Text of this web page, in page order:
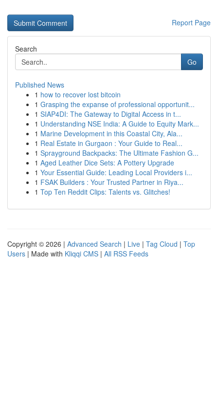
Report Page
Search
Go
Published News
1 how to recover lost bitcoin
1 Grasping the expanse of professional opportunit...
1 SIAP4DI: The Gateway to Digital Access in t...
1 Understanding NSE India: A Guide to Equity Mark...
1 Marine Development in this Coastal City, Ala...
1 Real Estate in Gurgaon : Your Guide to Real...
1 Sprayground Backpacks: The Ultimate Fashion G...
1 Aged Leather Dice Sets: A Pottery Upgrade
1 Your Essential Guide: Leading Local Providers i...
1 FSAK Builders : Your Trusted Partner in Riya...
1 Top Ten Reddit Clips: Talents vs. Glitches!
Copyright © 2026 | Advanced Search | Live | Tag Cloud | Top
Users | Made with Kliqqi CMS | All RSS Feeds